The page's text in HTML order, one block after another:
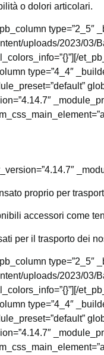
o dolori articolari.
type=”2_5″
uploads/2023/03/
type=”4_4″
proprio per
accessori come
per il trasporto dei
type=”2_5″
uploads/2023/03/
type=”4_4″